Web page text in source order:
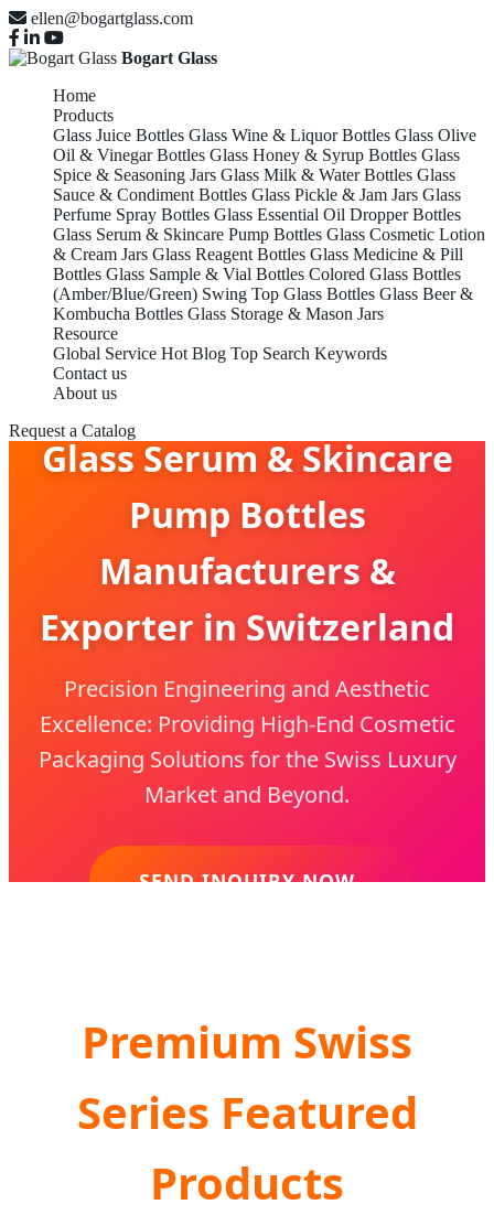
ellen@bogartglass.com
Bogart Glass
Home
Products
Glass Juice Bottles Glass Wine & Liquor Bottles Glass Olive
Oil & Vinegar Bottles Glass Honey & Syrup Bottles Glass
Spice & Seasoning Jars Glass Milk & Water Bottles Glass
Sauce & Condiment Bottles Glass Pickle & Jam Jars Glass
Perfume Spray Bottles Glass Essential Oil Dropper Bottles
Glass Serum & Skincare Pump Bottles Glass Cosmetic Lotion
& Cream Jars Glass Reagent Bottles Glass Medicine & Pill
Bottles Glass Sample & Vial Bottles Colored Glass Bottles
(Amber/Blue/Green) Swing Top Glass Bottles Glass Beer &
Kombucha Bottles Glass Storage & Mason Jars
Resource
Global Service Hot Blog Top Search Keywords
Contact us
About us
Request a Catalog
Glass Serum & Skincare
Pump Bottles
Manufacturers &
Exporter in Switzerland
Precision Engineering and Aesthetic
Excellence: Providing High-End Cosmetic
Packaging Solutions for the Swiss Luxury
Market and Beyond.
SEND INQUIRY NOW
Premium Swiss
Series Featured
Products